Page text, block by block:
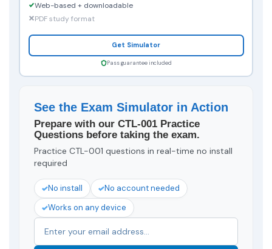
Web-based + downloadable
PDF study format
Get Simulator
Pass guarantee included
See the Exam Simulator in Action
Prepare with our CTL-001 Practice
Questions before taking the exam.
Practice CTL-001 questions in real-time no install
required
No install
No account needed
Works on any device